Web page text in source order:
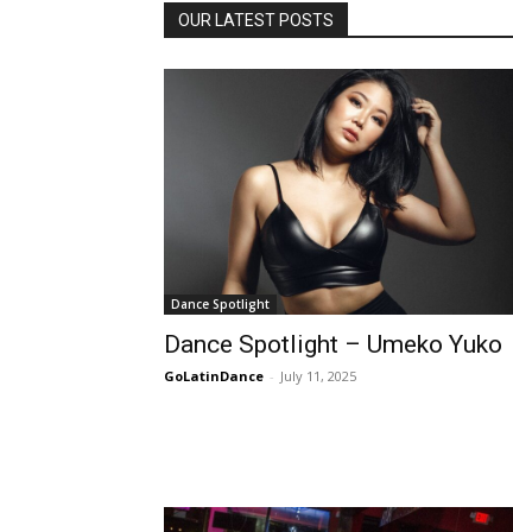
OUR LATEST POSTS
Dance Spotlight
Dance Spotlight – Umeko Yuko
GoLatinDance - July 11, 2025